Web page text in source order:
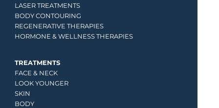
LASER TREATMENTS
BODY CONTOURING
REGENERATIVE THERAPIES
HORMONE & WELLNESS THERAPIES
TREATMENTS
FACE & NECK
LOOK YOUNGER
SKIN
BODY